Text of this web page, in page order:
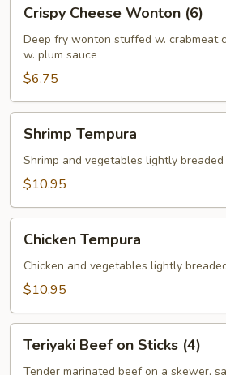
Cheese
Wonton
(6)
Crispy Cheese Wonton (6)
Deep fry wonton stuffed w. crabmeat
w. plum sauce
$6.75
Tempura
Shrimp Tempura
Shrimp and vegetables lightly
$10.95
Tempura
Chicken Tempura
Chicken and vegetables lightly
$10.95
Beef
Teriyaki Beef on Sticks (4)
Tender marinated beef on a skewer,